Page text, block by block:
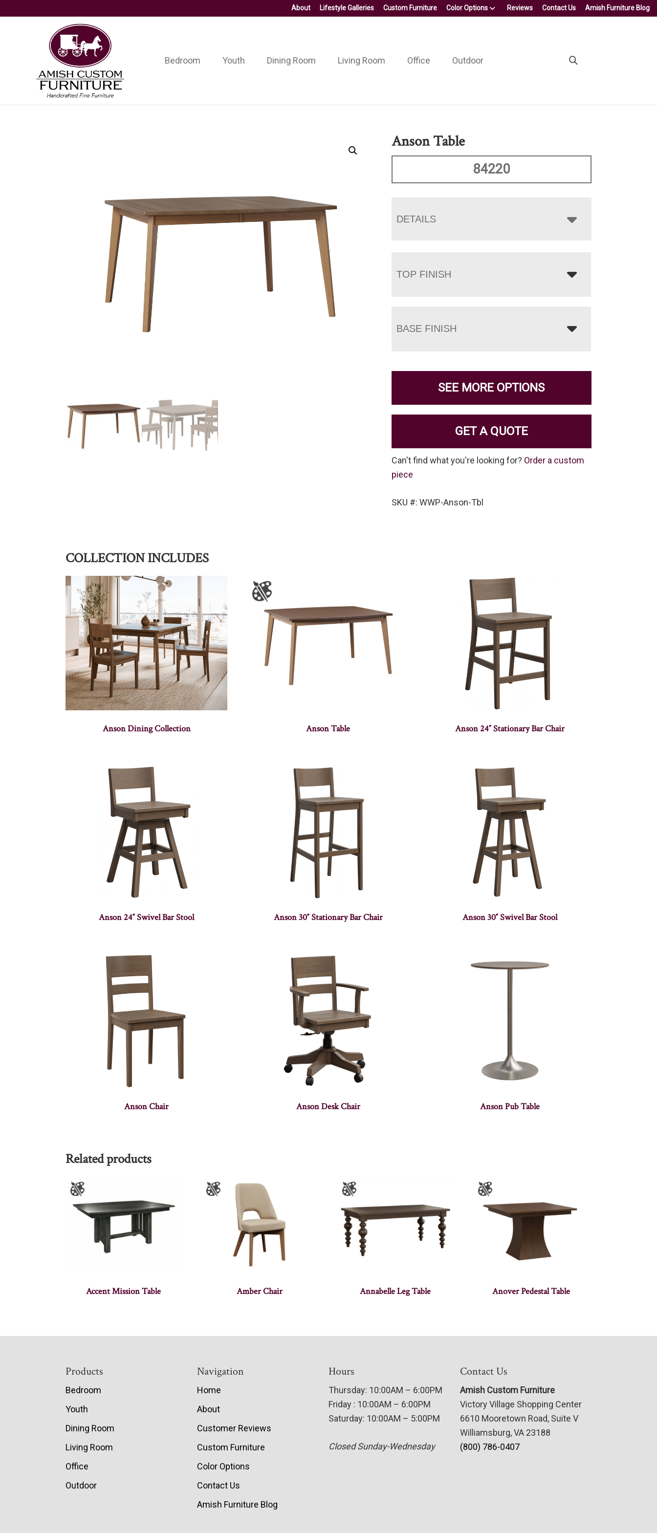
About Lifestyle Galleries Custom Furniture Color Options Reviews Contact Us Amish Furniture Blog
Amish
Custom
Furniture
Handcrafted
Fine
Furniture
Bedroom Youth Dining Room Living Room Office Outdoor
Anson Table
84220
DETAILS
TOP FINISH
BASE FINISH
SEE MORE OPTIONS
GET A QUOTE
Can't find what you're looking for? Order a custom
piece
SKU #: WWP-Anson-Tbl
COLLECTION INCLUDES
Anson Dining Collection Anson Table Anson 24″ Stationary Bar Chair
Anson 24″ Swivel Bar Stool Anson 30″ Stationary Bar Chair Anson 30″ Swivel Bar Stool
Anson Chair Anson Desk Chair Anson Pub Table
Related products
Accent Mission Table Amber Chair Annabelle Leg Table Anover Pedestal Table
Products
Bedroom
Youth
Dining Room
Living Room
Office
Outdoor
Navigation
Home
About
Customer Reviews
Custom Furniture
Color Options
Contact Us
Amish Furniture Blog
Hours
Thursday: 10:00AM – 6:00PM
Friday : 10:00AM – 6:00PM
Saturday: 10:00AM – 5:00PM
Closed Sunday-Wednesday
Contact Us
Amish Custom Furniture
Victory Village Shopping Center
6610 Mooretown Road, Suite V
Williamsburg, VA 23188
(800) 786-0407